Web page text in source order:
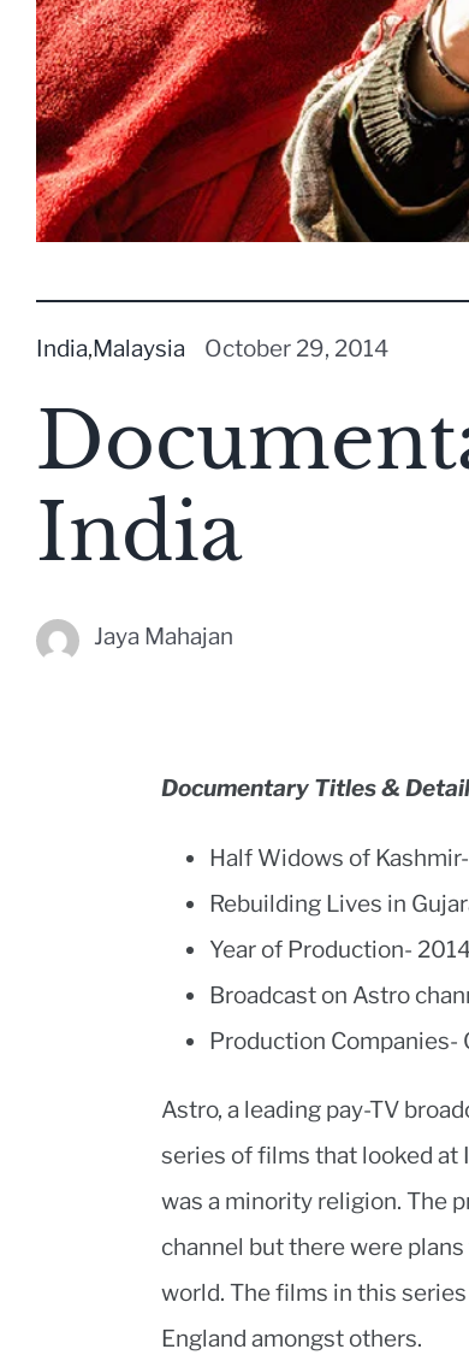
India,Malaysia October 29, 2014
India
Jaya Mahajan
Documentary Titles &
Half Widows of
Rebuilding Lives in
Year of Production-
Broadcast on Astro
Production Companies-
Astro, a leading pay-TV
series of films that looked at
was a minority religion. The
channel but there were
world. The films in this
England amongst others.